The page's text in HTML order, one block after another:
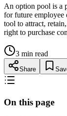
An option pool is a
for future employee
tool to attract,
right to purchase
3 min read
Share
On this page